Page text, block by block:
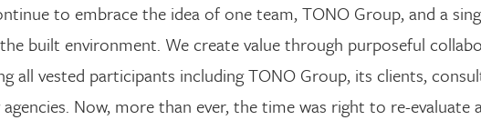
to embrace the idea of one team, TONO Group, and a
built environment. We create value through purposeful
all vested participants including TONO Group, its clients,
Now, more than ever, the time was right to re-evaluate